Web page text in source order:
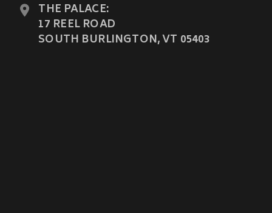
THE PALACE:
17 REEL ROAD
SOUTH BURLINGTON, VT 05403